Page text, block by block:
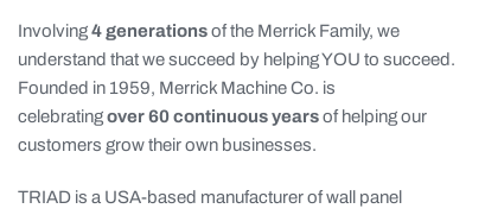
Involving4 generationsof the Merrick Family, we
understand that we succeed by helping YOU to succeed.
Founded in 1959, Merrick Machine Co. is
celebratingover 60 continuous yearsof helping our
customers grow their own businesses.
TRIAD is a USA-based manufacturer of wall panel